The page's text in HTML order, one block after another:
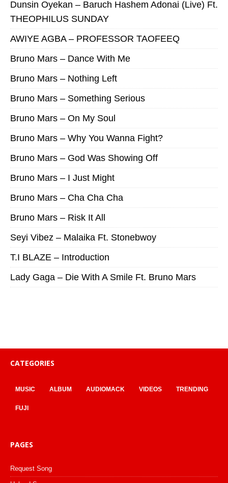
Dunsin Oyekan – Baruch Hashem Adonai (Live) Ft.
THEOPHILUS SUNDAY
AWIYE AGBA – PROFESSOR TAOFEEQ
Bruno Mars – Dance With Me
Bruno Mars – Nothing Left
Bruno Mars – Something Serious
Bruno Mars – On My Soul
Bruno Mars – Why You Wanna Fight?
Bruno Mars – God Was Showing Off
Bruno Mars – I Just Might
Bruno Mars – Cha Cha Cha
Bruno Mars – Risk It All
Seyi Vibez – Malaika Ft. Stonebwoy
T.I BLAZE – Introduction
Lady Gaga – Die With A Smile Ft. Bruno Mars
CATEGORIES
MUSIC ALBUM AUDIOMACK VIDEOS TRENDING
FUJI
PAGES
Request Song